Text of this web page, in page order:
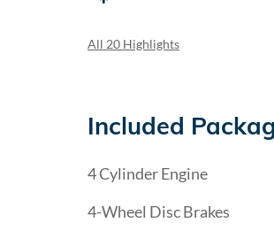
All 20 Highlights
Included
4 Cylinder Engine
4-Wheel Disc Brakes